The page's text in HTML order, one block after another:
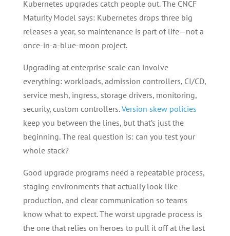
Kubernetes upgrades catch people out. The CNCF
Maturity Model says: Kubernetes drops three big
releases a year, so maintenance is part of life—not a
once-in-a-blue-moon project.
Upgrading at enterprise scale can involve
everything: workloads, admission controllers, CI/CD,
service mesh, ingress, storage drivers, monitoring,
security, custom controllers.Version skew policies
keep you between the lines, but that’s just the
beginning. The real question is: can you test your
whole stack?
Good upgrade programs need a repeatable process,
staging environments that actually look like
production, and clear communication so teams
know what to expect. The worst upgrade process is
the one that relies on heroes to pull it off at the last